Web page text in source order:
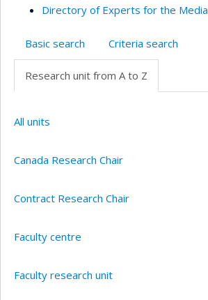
Directory of Experts for the Media
Basic search Criteria search
Research unit from A to Z
All units
Canada Research Chair
Contract Research Chair
Faculty centre
Faculty research unit